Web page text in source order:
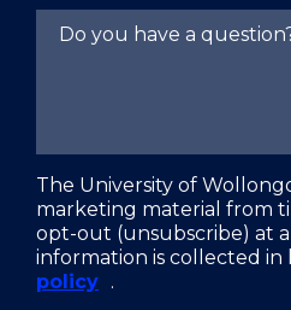
The University of
marketing material from
opt-out (unsubscribe) at
information is collected
policy .